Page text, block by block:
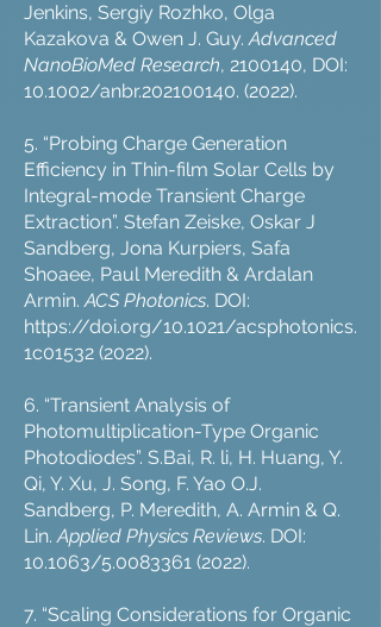
Jenkins, Sergiy Rozhko, Olga
Kazakova & Owen J. Guy.Advanced
NanoBioMed Research, 2100140, DOI:
10.1002/anbr.202100140. (2022).
5. “Probing Charge Generation
Efficiency in Thin-film Solar Cells by
Integral-mode Transient Charge
Extraction”. Stefan Zeiske, Oskar J
Sandberg, Jona Kurpiers, Safa
Shoaee, Paul Meredith & Ardalan
Armin.ACS Photonics. DOI:
https://doi.org/10.1021/acsphotonics.
1c01532 (2022).
6. “Transient Analysis of
Photomultiplication-Type Organic
Photodiodes”. S.Bai, R. li, H. Huang, Y.
Qi, Y. Xu, J. Song, F. Yao O.J.
Sandberg, P. Meredith, A. Armin & Q.
Lin.Applied Physics Reviews. DOI:
10.1063/5.0083361 (2022).
7. “Scaling Considerations for Organic